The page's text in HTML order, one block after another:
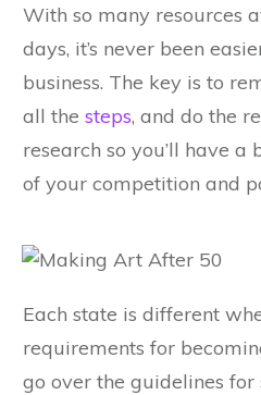
With so many resources
days, it’s never been
business. The key is to
all the steps, and do the
research so you’ll have a
of your competition and
Each state is different
requirements for
go over the guidelines